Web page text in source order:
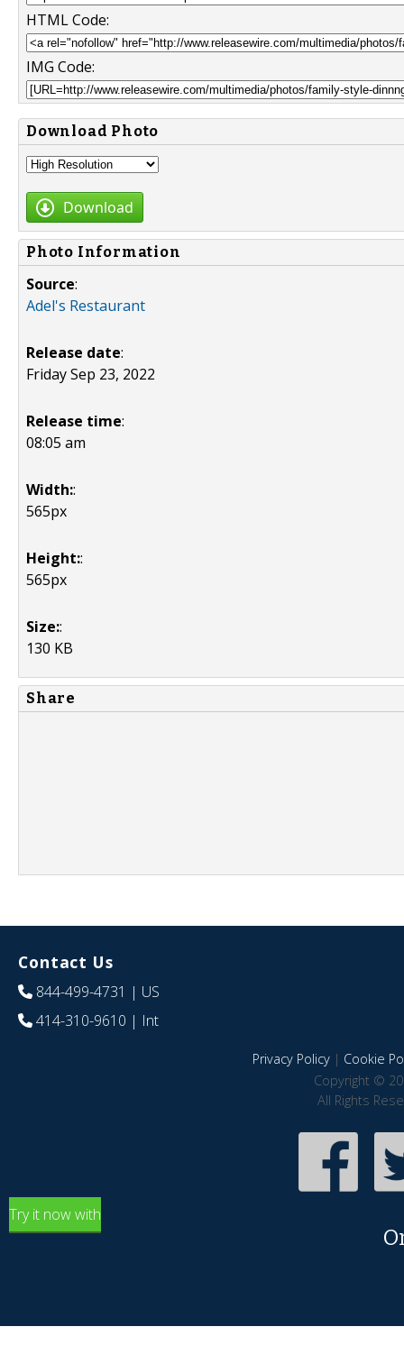
HTML Code:
IMG Code:
Download Photo
Download
Photo Information
Source:
Adel's Restaurant
Release date:
Friday Sep 23, 2022
Release time:
08:05 am
Width::
565px
Height::
565px
Size::
130 KB
Share
Contact Us
844-499-4731 | US
414-310-9610 | Int
Privacy Policy| Cookie
Copyright ©
All Rights
Try it now with